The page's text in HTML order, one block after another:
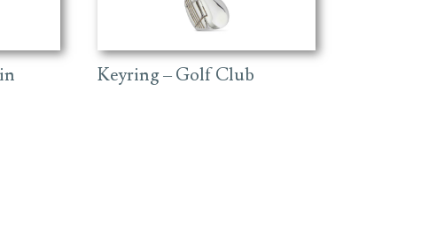
Keyring – Golf Club